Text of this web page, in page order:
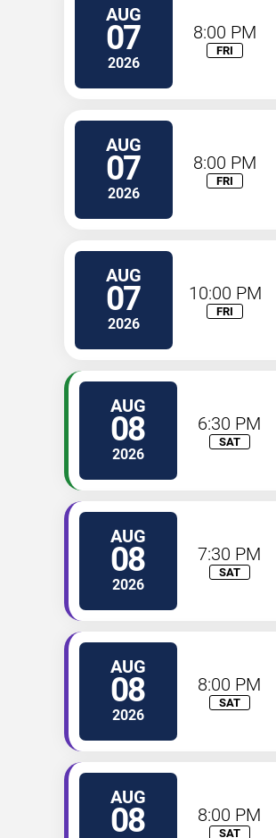
AUG
07
2026
8:00 PM
FRI
AUG
07
2026
8:00 PM
FRI
AUG
07
2026
10:00 PM
FRI
AUG
08
2026
6:30 PM
SAT
AUG
08
2026
7:30 PM
SAT
AUG
08
2026
8:00 PM
SAT
AUG
08 8:00 PM
SAT